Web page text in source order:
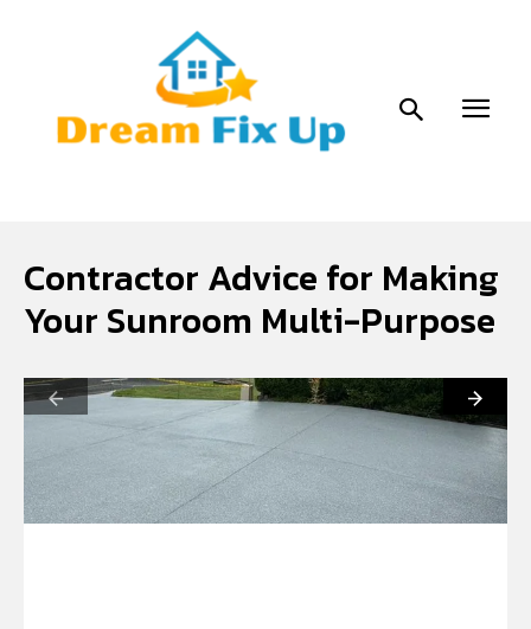
Contractor Advice for Making
Your Sunroom Multi-Purpose